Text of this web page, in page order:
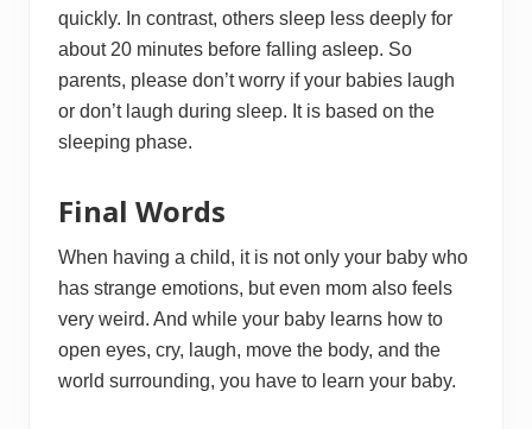
quickly. In contrast, others sleep less deeply for
about 20 minutes before falling asleep. So
parents, please don’t worry if your babies laugh
or don’t laugh during sleep. It is based on the
sleeping phase.
Final Words
When having a child, it is not only your baby who
has strange emotions, but even mom also feels
very weird. And while your baby learns how to
open eyes, cry, laugh, move the body, and the
world surrounding, you have to learn your baby.